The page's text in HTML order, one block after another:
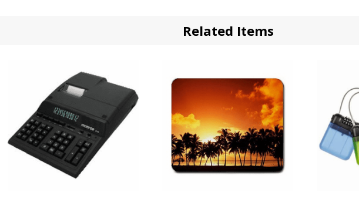
and one customer, with high contrast LED for easy viewing
and quiet operation
replenishment 99 pre-programmed departments
quick and accurate entry
used function keys for easier operations
of up to 4 tax tables or 4 add-ons
to-date sales analysis including daily, weekly, or monthly totals
individual employees
cable for easy programming
Related Items